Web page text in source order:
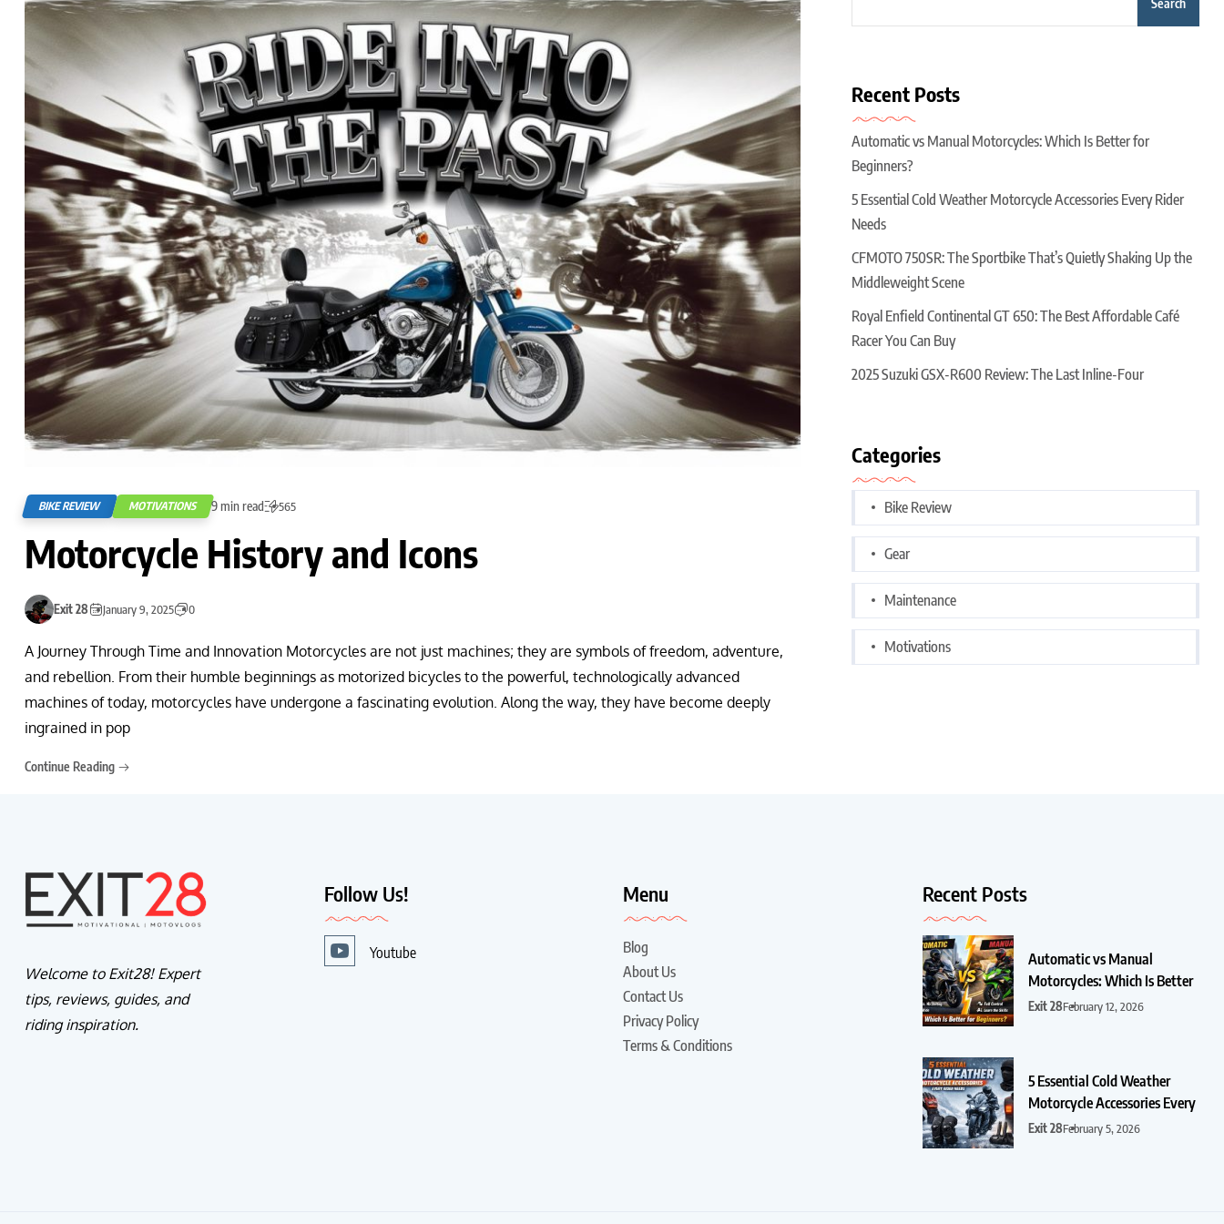
BIKE REVIEW MOTIVATIONS 9 min read 565
Motorcycle History and Icons
Exit 28 January 9, 2025 0
A Journey Through Time and Innovation Motorcycles are not just machines; they are symbols of freedom, adventure,
and rebellion. From their humble beginnings as motorized bicycles to the powerful, technologically advanced
machines of today, motorcycles have undergone a fascinating evolution. Along the way, they have become deeply
ingrained in pop
Continue Reading
Recent Posts
Automatic vs Manual Motorcycles: Which Is Better for
Beginners?
5 Essential Cold Weather Motorcycle Accessories Every Rider
Needs
CFMOTO 750SR: The Sportbike That’s Quietly Shaking Up the
Middleweight Scene
Royal Enfield Continental GT 650: The Best Affordable Café
Racer You Can Buy
2025 Suzuki GSX-R600 Review: The Last Inline-Four
Categories
Bike Review
Gear
Maintenance
Motivations
Welcome to Exit28! Expert
tips, reviews, guides, and
riding inspiration.
Follow Us!
Youtube
Menu
Blog
About Us
Contact Us
Privacy Policy
Terms & Conditions
Recent Posts
Automatic vs Manual
Motorcycles: Which Is Better
Exit 28February 12, 2026
5 Essential Cold Weather
Motorcycle Accessories Every
Exit 28February 5, 2026